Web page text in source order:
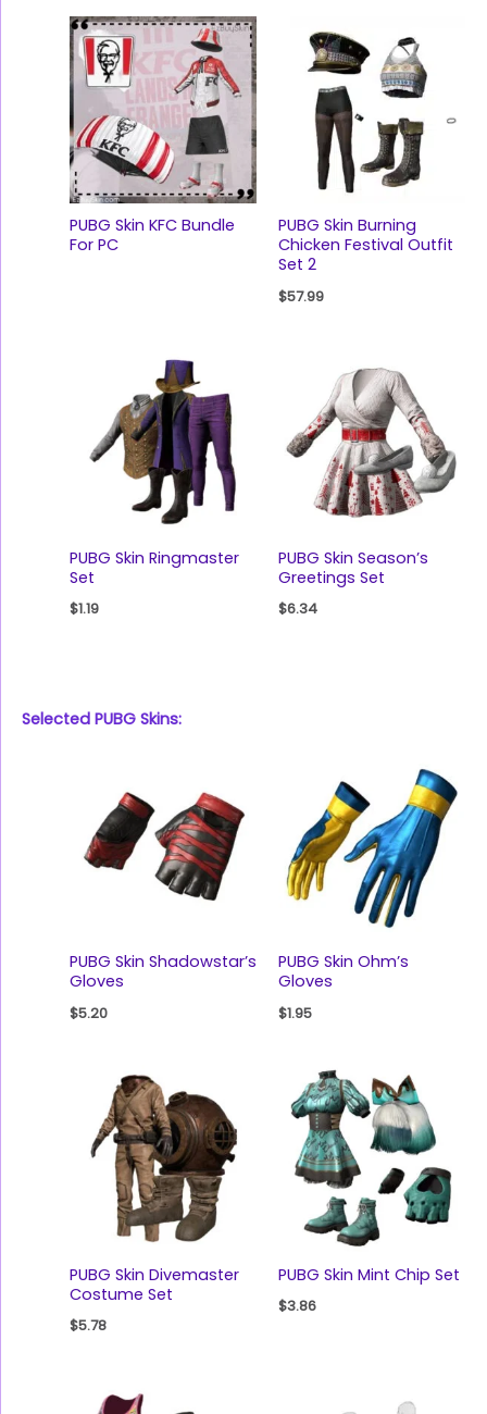
PUBG Skin KFC Bundle
For PC
PUBG Skin Burning
Chicken Festival Outfit
Set 2
$57.99
PUBG Skin Ringmaster
Set
$1.19
PUBG Skin Season’s
Greetings Set
$6.34
Selected PUBG Skins:
PUBG Skin Shadowstar’s
Gloves
$5.20
PUBG Skin Ohm’s
Gloves
$1.95
PUBG Skin Divemaster
Costume Set
$5.78
PUBG Skin Mint Chip Set
$3.86